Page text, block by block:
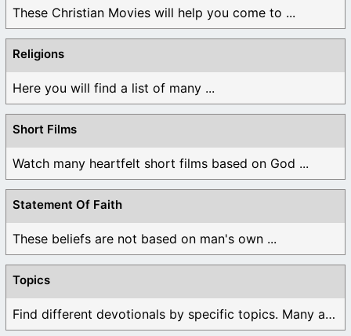
These Christian Movies will help you come to ...
Religions
Here you will find a list of many ...
Short Films
Watch many heartfelt short films based on God ...
Statement Of Faith
These beliefs are not based on man's own ...
Topics
Find different devotionals by specific topics. Many are ...